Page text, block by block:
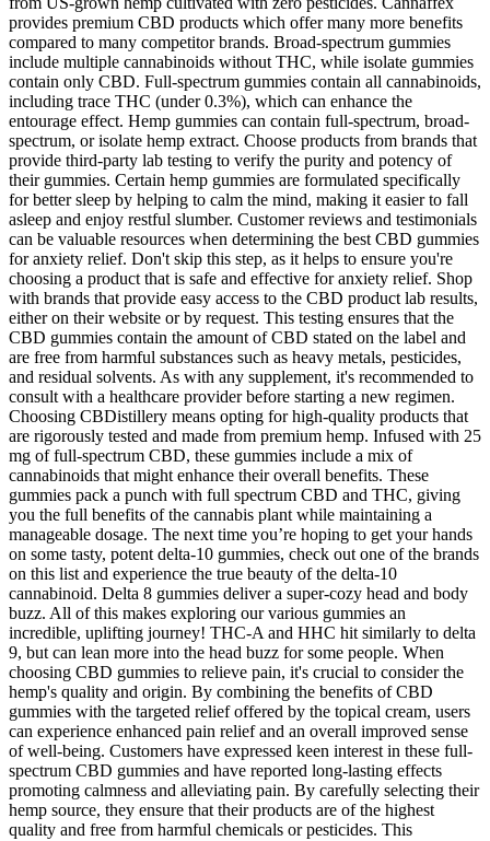
provides premium CBD products which offer many more benefits
compared to many competitor brands. Broad-spectrum gummies
include multiple cannabinoids without THC, while isolate gummies
contain only CBD. Full-spectrum gummies contain all cannabinoids,
including trace THC (under 0.3%), which can enhance the
entourage effect. Hemp gummies can contain full-spectrum, broad-
spectrum, or isolate hemp extract. Choose products from brands that
provide third-party lab testing to verify the purity and potency of
their gummies. Certain hemp gummies are formulated specifically
for better sleep by helping to calm the mind, making it easier to fall
asleep and enjoy restful slumber. Customer reviews and testimonials
can be valuable resources when determining the best CBD gummies
for anxiety relief. Don't skip this step, as it helps to ensure you're
choosing a product that is safe and effective for anxiety relief. Shop
with brands that provide easy access to the CBD product lab results,
either on their website or by request. This testing ensures that the
CBD gummies contain the amount of CBD stated on the label and
are free from harmful substances such as heavy metals, pesticides,
and residual solvents. As with any supplement, it's recommended to
consult with a healthcare provider before starting a new regimen.
Choosing CBDistillery means opting for high-quality products that
are rigorously tested and made from premium hemp. Infused with 25
mg of full-spectrum CBD, these gummies include a mix of
cannabinoids that might enhance their overall benefits. These
gummies pack a punch with full spectrum CBD and THC, giving
you the full benefits of the cannabis plant while maintaining a
manageable dosage. The next time you’re hoping to get your hands
on some tasty, potent delta-10 gummies, check out one of the brands
on this list and experience the true beauty of the delta-10
cannabinoid. Delta 8 gummies deliver a super-cozy head and body
buzz. All of this makes exploring our various gummies an
incredible, uplifting journey! THC-A and HHC hit similarly to delta
9, but can lean more into the head buzz for some people. When
choosing CBD gummies to relieve pain, it's crucial to consider the
hemp's quality and origin. By combining the benefits of CBD
gummies with the targeted relief offered by the topical cream, users
can experience enhanced pain relief and an overall improved sense
of well-being. Customers have expressed keen interest in these full-
spectrum CBD gummies and have reported long-lasting effects
promoting calmness and alleviating pain. By carefully selecting their
hemp source, they ensure that their products are of the highest
quality and free from harmful chemicals or pesticides. This